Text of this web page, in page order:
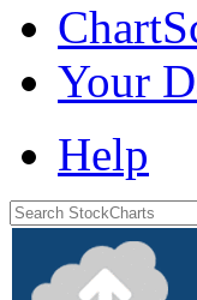
Your
Help